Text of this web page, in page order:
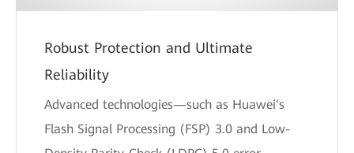
Robust Protection and Ultimate
Reliability
Advanced technologies—such as Huawei's
Flash Signal Processing (FSP) 3.0 and Low-